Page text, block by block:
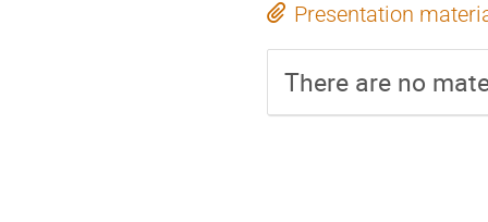
Presentation
There are no